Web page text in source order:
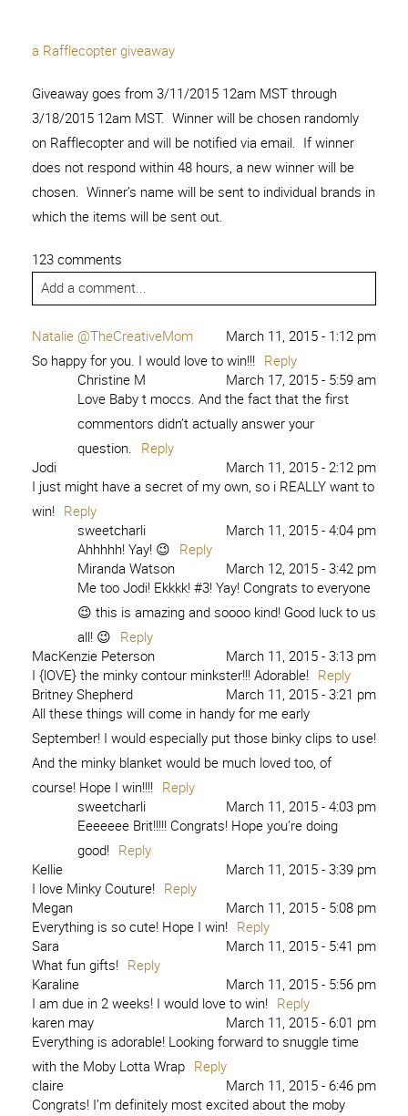
a Rafflecopter giveaway
Giveaway goes from 3/11/2015 12am MST through
3/18/2015 12am MST. Winner will be chosen randomly
on Rafflecopter and will be notified via email. If winner
does not respond within 48 hours, a new winner will be
chosen. Winner’s name will be sent to individual brands in
which the items will be sent out.
123 comments
Add a comment...
Natalie @TheCreativeMom
March 11, 2015 - 1:12 pm
So happy for you. I would love to win!!! Reply
Christine M
March 17, 2015 - 5:59 am
Love Baby t moccs. And the fact that the first
commentors didn’t actually answer your
question. Reply
Jodi
March 11, 2015 - 2:12 pm
I just might have a secret of my own, so i REALLY want to
win! Reply
sweetcharli
March 11, 2015 - 4:04 pm
Ahhhhh! Yay! 😉 Reply
Miranda Watson
March 12, 2015 - 3:42 pm
Me too Jodi! Ekkkk! #3! Yay! Congrats to everyone
😉 this is amazing and soooo kind! Good luck to us
all! 😉 Reply
MacKenzie Peterson
March 11, 2015 - 3:13 pm
I {lOVE} the minky contour minkster!!! Adorable! Reply
Britney Shepherd
March 11, 2015 - 3:21 pm
All these things will come in handy for me early
September! I would especially put those binky clips to use!
And the minky blanket would be much loved too, of
course! Hope I win!!!! Reply
sweetcharli
March 11, 2015 - 4:03 pm
Eeeeeee Brit!!!!! Congrats! Hope you’re doing
good! Reply
Kellie
March 11, 2015 - 3:39 pm
I love Minky Couture! Reply
Megan
March 11, 2015 - 5:08 pm
Everything is so cute! Hope I win! Reply
Sara
March 11, 2015 - 5:41 pm
What fun gifts! Reply
Karaline
March 11, 2015 - 5:56 pm
I am due in 2 weeks! I would love to win! Reply
karen may
March 11, 2015 - 6:01 pm
Everything is adorable! Looking forward to snuggle time
with the Moby Lotta Wrap Reply
claire
March 11, 2015 - 6:46 pm
Congrats! I’m definitely most excited about the moby